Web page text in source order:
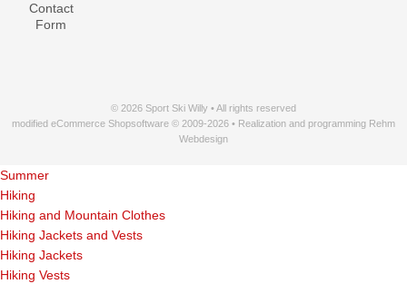
Contact
Form
© 2026 Sport Ski Willy • All rights reserved
modified eCommerce Shopsoftware © 2009-2026 • Realization and programming Rehm
Webdesign
Summer
Hiking
Hiking and Mountain Clothes
Hiking Jackets and Vests
Hiking Jackets
Hiking Vests